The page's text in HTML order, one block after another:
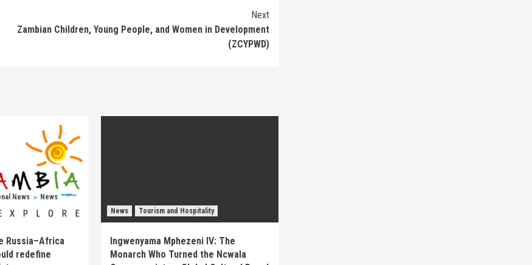
Next
Zambian Children, Young People, and Women in Development
(ZCYPWD)
News
News
Russia–Africa
redefine
News Tourism and Hospitality
Ingwenyama Mphezeni IV: The
Monarch Who Turned the Ncwala